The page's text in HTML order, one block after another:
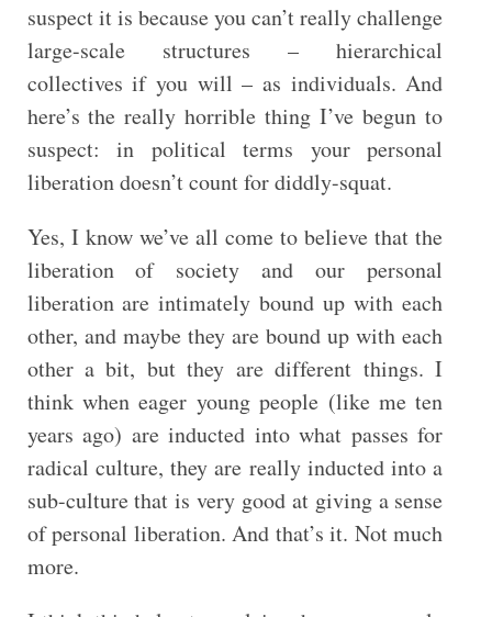
suspect it is because you can’t really challenge
large-scale structures – hierarchical
collectives if you will – as individuals. And
here’s the really horrible thing I’ve begun to
suspect: in political terms your personal
liberation doesn’t count for diddly-squat.
Yes, I know we’ve all come to believe that the
liberation of society and our personal
liberation are intimately bound up with each
other, and maybe they are bound up with each
other a bit, but they are different things. I
think when eager young people (like me ten
years ago) are inducted into what passes for
radical culture, they are really inducted into a
sub-culture that is very good at giving a sense
of personal liberation. And that’s it. Not much
more.